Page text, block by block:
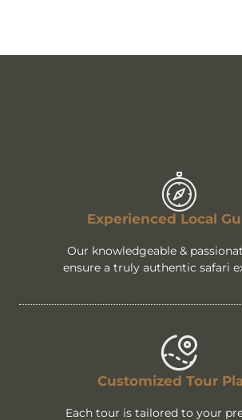
Experienced Local
Our knowledgeable &
ensure a truly authentic safari
Customized Tour
Each tour is tailored to your